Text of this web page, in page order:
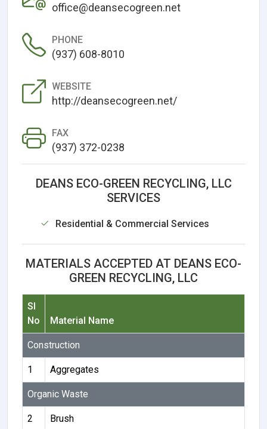
office@deansecogreen.net
PHONE
(937) 608-8010
WEBSITE
http://deansecogreen.net/
FAX
(937) 372-0238
DEANS ECO-GREEN RECYCLING, LLC
SERVICES
Residential & Commercial Services
MATERIALS ACCEPTED AT DEANS ECO-
GREEN RECYCLING, LLC
Sl
No
Material Name
Construction
1 Aggregates
Organic Waste
2 Brush